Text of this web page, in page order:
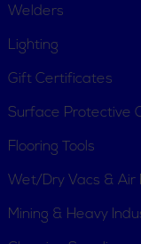
Welders
Lighting
Gift Certificates
Surface Protective
Flooring Tools
Wet/Dry Vacs & Air
Mining & Heavy